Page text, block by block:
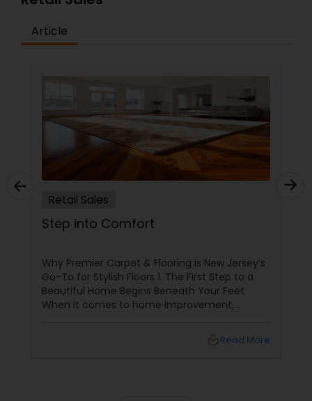
Article
Retail Sales
Step into Comfort
Why Premier Carpet & Flooring Is New Jersey’s
Go-To for Stylish Floors 1. The First Step to a
Beautiful Home Begins Beneath Your Feet
When it comes to home improvement,
Whether you're going for cozy, classy, orRead More